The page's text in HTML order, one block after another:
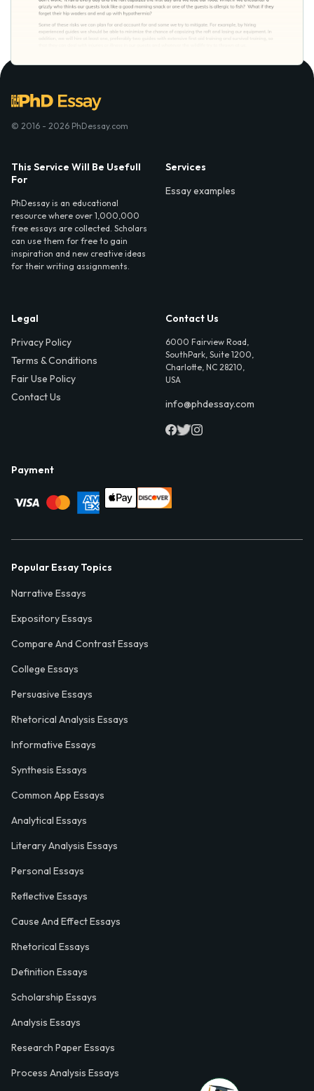
© 2016 - 2026 PhDessay.com
This Service Will Be Usefull
For
PhDessay is an educational
resource where over 1,000,000
free essays are collected. Scholars
can use them for free to gain
inspiration and new creative ideas
for their writing assignments.
Services
Essay examples
Legal
Privacy Policy
Terms & Conditions
Fair Use Policy
Contact Us
Contact Us
6000 Fairview Road,
SouthPark, Suite 1200,
Charlotte, NC 28210,
USA
info@phdessay.com
Payment
Popular Essay Topics
Narrative Essays
Expository Essays
Compare And Contrast Essays
College Essays
Persuasive Essays
Rhetorical Analysis Essays
Informative Essays
Synthesis Essays
Common App Essays
Analytical Essays
Literary Analysis Essays
Personal Essays
Reflective Essays
Cause And Effect Essays
Rhetorical Essays
Definition Essays
Scholarship Essays
Analysis Essays
Research Paper Essays
Process Analysis Essays